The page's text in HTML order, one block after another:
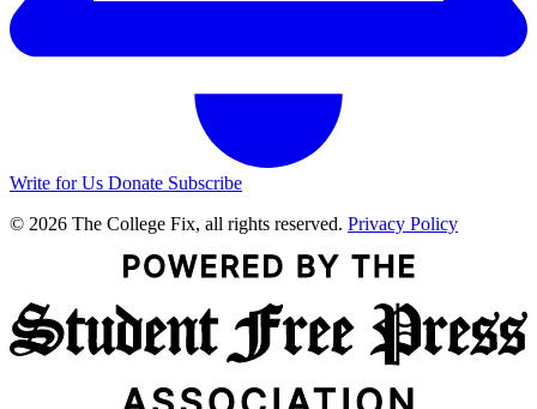
Write for Us Donate Subscribe
© 2026 The College Fix, all rights reserved. Privacy Policy